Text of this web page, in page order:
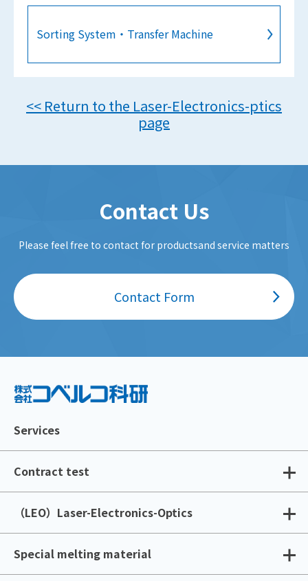
Sorting System・Transfer Machine
<< Return to the Laser-Electronics-ptics
page
Contact Us
Please feel free to contact for productsand service matters
Contact Form
Services
Contract test
（LEO）Laser-Electronics-Optics
Special melting material